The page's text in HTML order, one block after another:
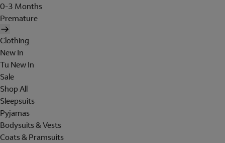
0-3 Months
Premature
Clothing
New In
Tu New In
Sale
Shop All
Sleepsuits
Pyjamas
Bodysuits & Vests
Coats & Pramsuits